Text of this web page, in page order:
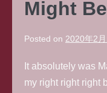
Might
Posted on 2020年2
It absolutely was
my right right right